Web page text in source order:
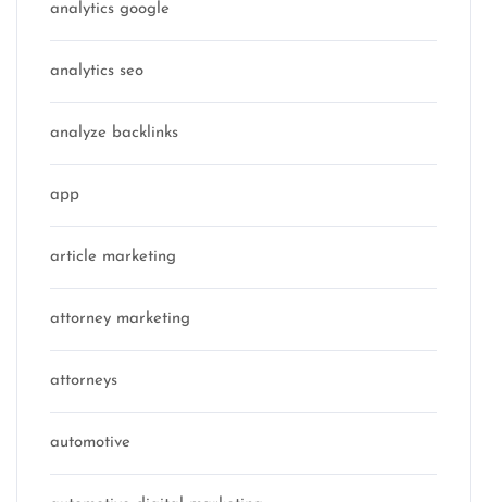
analytics google
analytics seo
analyze backlinks
app
article marketing
attorney marketing
attorneys
automotive